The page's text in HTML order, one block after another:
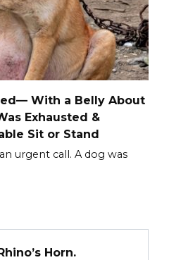
With a Belly About
Exhausted &
Sit or Stand
urgent call. A dog was
Horn.